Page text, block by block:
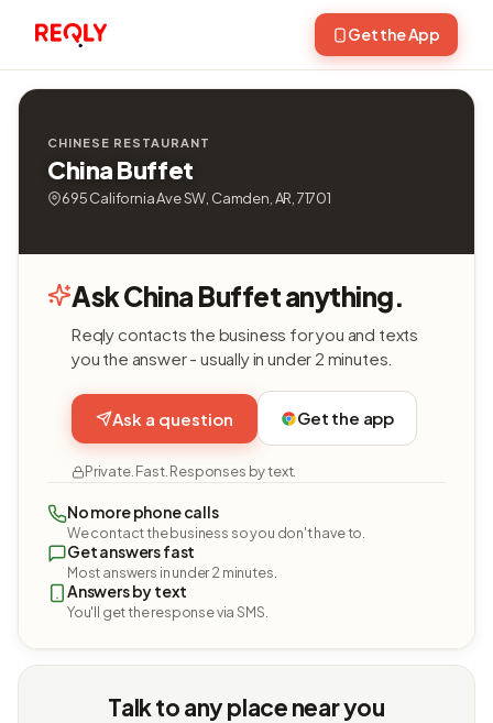
Get the App
CHINESE RESTAURANT
China Buffet
695 California Ave SW, Camden, AR, 71701
Ask China Buffet anything.
Reqly contacts the business for you and texts
you the answer - usually in under 2 minutes.
Ask a question Get the app
Private. Fast. Responses by text.
No more phone calls
We contact the business so you don't have to.
Get answers fast
Most answers in under 2 minutes.
Answers by text
You'll get the response via SMS.
Talk to any place near you